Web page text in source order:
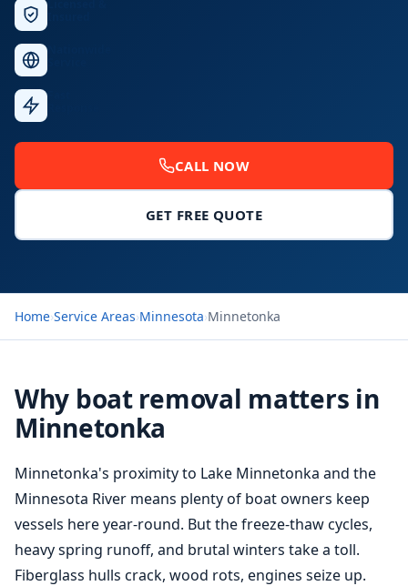
CALL NOW
GET FREE QUOTE
Home›Service Areas›Minnesota›Minnetonka
Why boat removal matters in
Minnetonka
Minnetonka's proximity to Lake Minnetonka and the
Minnesota River means plenty of boat owners keep
vessels here year-round. But the freeze-thaw cycles,
heavy spring runoff, and brutal winters take a toll.
Fiberglass hulls crack, wood rots, engines seize up.